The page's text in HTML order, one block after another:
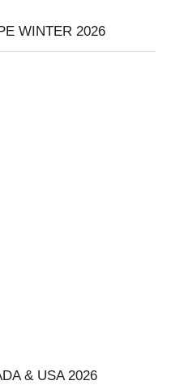
WINTER 2026
& USA 2026